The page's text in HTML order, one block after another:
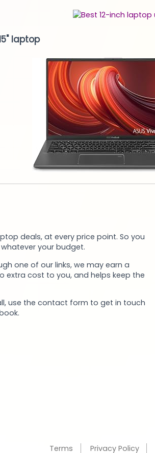
laptop
deals, at every price point. So you
your budget.
one of our links, we may earn a
extra cost to you, and helps keep the
use the contact form to get in touch
Terms Privacy Policy